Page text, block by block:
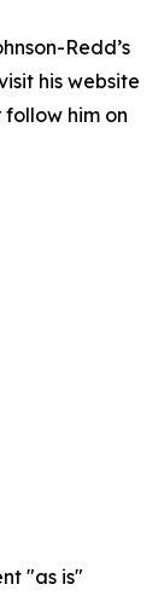
Redd’s
his website
follow him on
"as is"